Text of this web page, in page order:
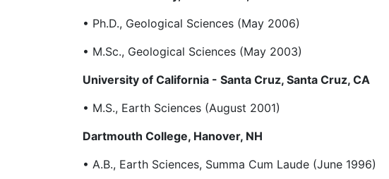
• Ph.D., Geological Sciences (May 2006)
• M.Sc., Geological Sciences (May 2003)
University of California - Santa Cruz, Santa Cruz, CA
• M.S., Earth Sciences (August 2001)
Dartmouth College, Hanover, NH
• A.B., Earth Sciences, Summa Cum Laude (June 1996)